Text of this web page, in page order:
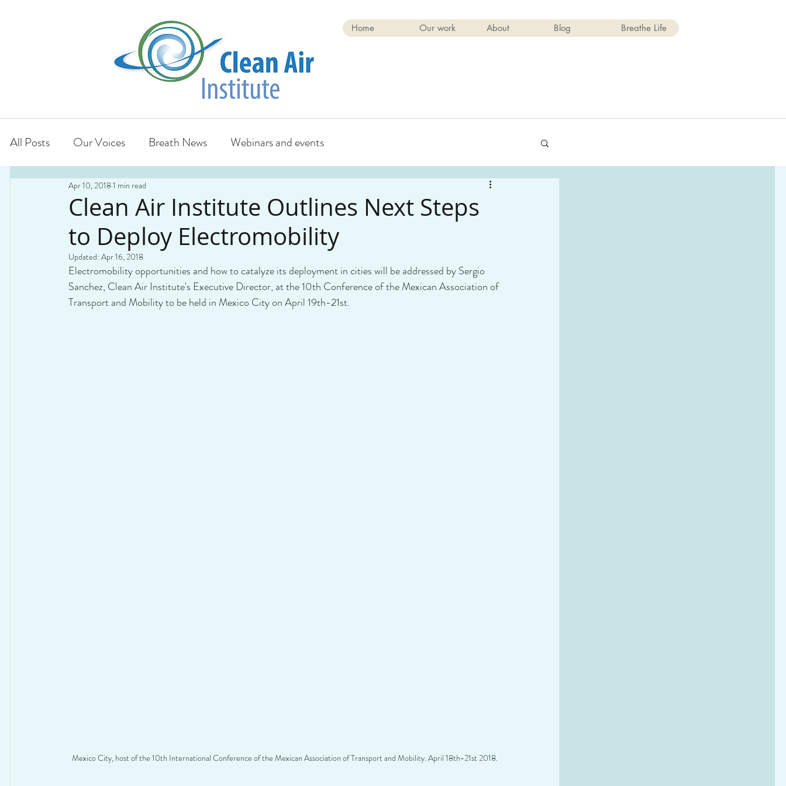
Home Our work About Blog Breathe Life
All Posts Our Voices Breath News Webinars and events
Clean Air Institute Outlines Next Steps
to Deploy Electromobility
Apr 10, 2018 1 min read
Updated: Apr 16, 2018
Electromobility opportunities and how to catalyze its deployment in cities will be addressed by Sergio
Sanchez, Clean Air Institute's Executive Director, at the 10th Conference of the Mexican Association of
Transport and Mobility to be held in Mexico City on April 19th-21st.
Mexico City, host of the 10th International Conference of the Mexican Association of Transport and Mobility. April 18th-21st 2018.